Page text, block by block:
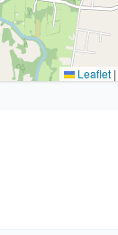
Leaflet |